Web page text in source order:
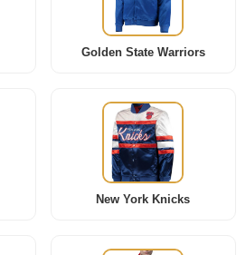
Golden State Warriors
New York Knicks